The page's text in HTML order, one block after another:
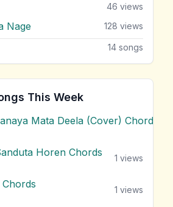
46 views
Nage 128 views
14 songs
This Week
Mata Deela (Cover) Chords
Horen Chords 1 views
1 views